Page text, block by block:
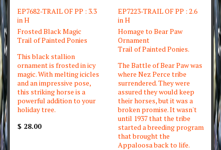
EP7682-TRAIL OF PP : 3.3
in H
Frosted Black Magic
Trail of Painted Ponies
This black stallion
ornament is frosted in icy
magic. With melting icicles
and an impressive pose,
this striking horse is a
powerful addition to your
holiday tree.
$ 28.00
EP7223-TRAIL OF PP : 2.6
in H
Homage to Bear Paw
Ornament
Trail of Painted Ponies.
The Battle of Bear Paw was
where Nez Perce tribe
surrendered. They were
assured they would keep
their horses, but it was a
broken promise. It wasn't
until 1937 that the tribe
started a breeding program
that brought the
Appaloosa back to life.